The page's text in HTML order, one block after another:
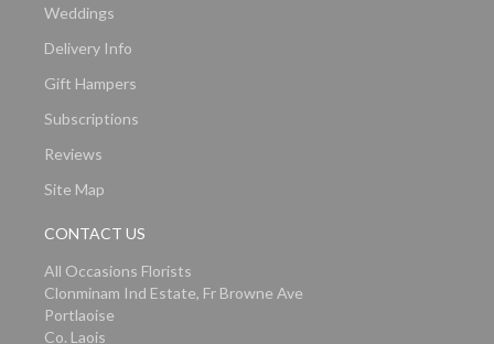
Weddings
Delivery Info
Gift Hampers
Subscriptions
Reviews
Site Map
CONTACT US
All Occasions Florists
Clonminam Ind Estate, Fr Browne Ave
Portlaoise
Co. Laois